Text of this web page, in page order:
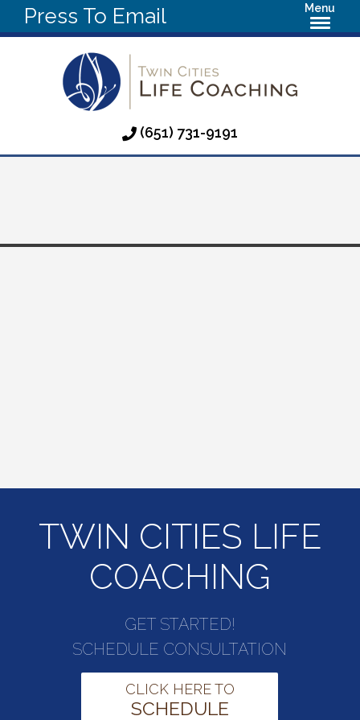
Press To Email Menu
(651) 731-9191
TWIN CITIES LIFE
COACHING
GET STARTED!
SCHEDULE CONSULTATION
CLICK HERE TO
SCHEDULE